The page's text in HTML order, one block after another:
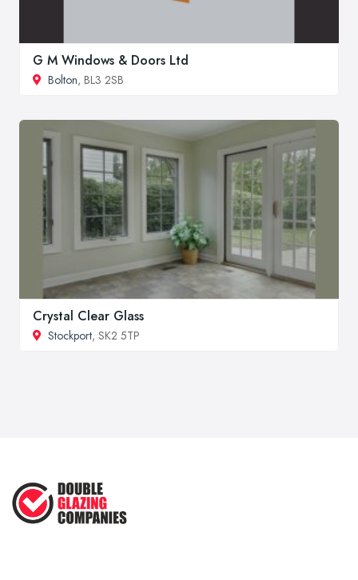
G M Windows & Doors Ltd
Bolton, BL3 2SB
Crystal Clear Glass
Stockport, SK2 5TP